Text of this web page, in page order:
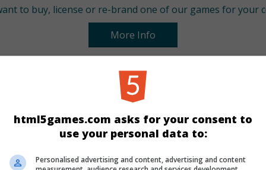
to buy, license or re-brand one of our games for your
More Info
CATEGORIES
Arcade
LANGUAGES
html5games.com asks for your consent to
use your personal data to:
Personalised advertising and content, advertising and content